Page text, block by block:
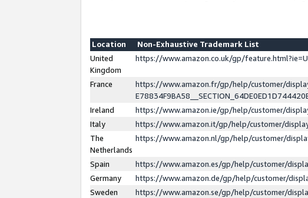
Location
Non-Exhaustive Trademark List
United
Kingdom
https://www.amazon.co.uk/gp/
France
https://www.amazon.fr/gp/help/customer/
Ireland
https://www.amazon.ie/gp/help/customer/
Italy
https://www.amazon.it/gp/help/customer/
The
Netherlands
https://www.amazon.nl/gp/help/customer/
Spain
https://www.amazon.es/gp/help/customer/
Germany
https://www.amazon.de/gp/help/customer/
Sweden
https://www.amazon.se/gp/help/customer/